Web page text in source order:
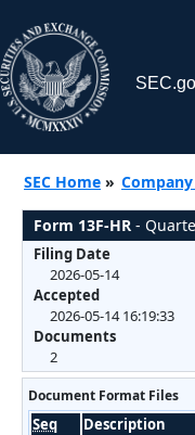
SEC Home »
Form 13F-HR -
Filing Date
2026-05-14
Accepted
2026-05-14 16:19:33
Documents
2
Document Format Files
Seq Description